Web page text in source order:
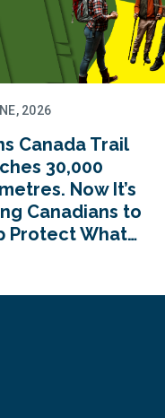
2026
Canada Trail
30,000
Now It’s
Canadians to
Protect What…